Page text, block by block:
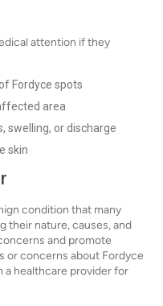
attention if they
Fordyce spots
area
swelling, or discharge
skin
condition that many
their nature, causes, and
and promote
or concerns about Fordyce
a healthcare provider for